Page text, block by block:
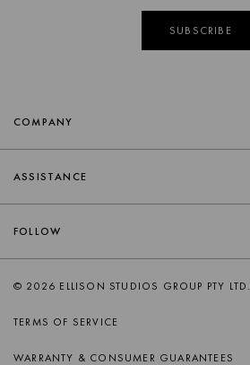
SUBSCRIBE
COMPANY
RETAILERS
TRADE
ASSISTANCE
DELIVERY
RETURNS
PRODUCT CARE
FOLLOW
© 2026 ELLISON STUDIOS GROUP PTY LTD.
TERMS OF SERVICE
WARRANTY & CONSUMER GUARANTEES